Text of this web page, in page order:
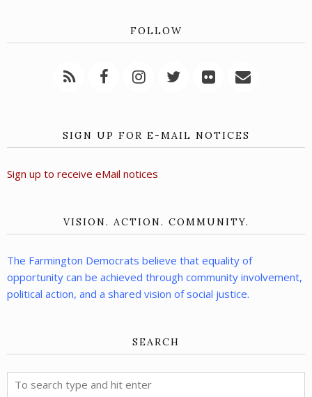
FOLLOW
SIGN UP FOR E-MAIL NOTICES
Sign up to receive eMail notices
VISION. ACTION. COMMUNITY.
The Farmington Democrats believe that equality of
opportunity can be achieved through community involvement,
political action, and a shared vision of social justice.
SEARCH